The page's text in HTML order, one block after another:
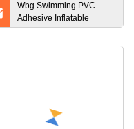
Wbg Swimming PVC
Adhesive Inflatable
Repair Glue Tube Patch